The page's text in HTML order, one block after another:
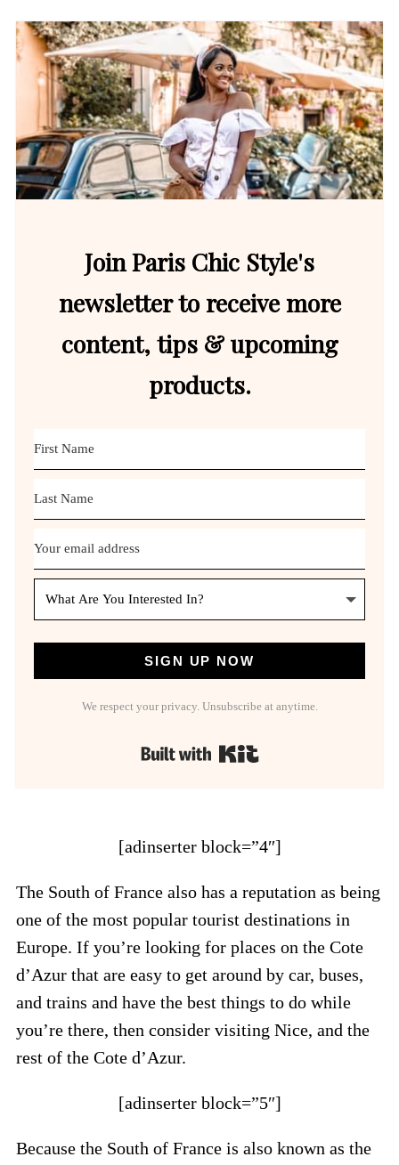
Join Paris Chic Style's
newsletter to receive more
content, tips & upcoming
products.
SIGN UP NOW
We respect your privacy. Unsubscribe at anytime.
Built with Kit
[adinserter block=”4″]
The South of France also has a reputation as being
one of the most popular tourist destinations in
Europe. If you’re looking for places on the Cote
d’Azur that are easy to get around by car, buses,
and trains and have the best things to do while
you’re there, then consider visiting Nice, and the
rest of the Cote d’Azur.
[adinserter block=”5″]
Because the South of France is also known as the